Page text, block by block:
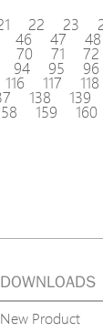
22 23
46 47 48
70 71 72
94 95 96
116 117 118
138 139
159 160
DOWNLOADS
New Product